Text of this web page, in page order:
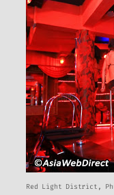
Red Light District,